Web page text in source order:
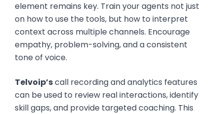
element remains key. Train your agents not just
on how to use the tools, but how to interpret
context across multiple channels. Encourage
empathy, problem-solving, and a consistent
tone of voice.
Telvoip’scall recording and analytics features
can be used to review real interactions, identify
skill gaps, and provide targeted coaching. This